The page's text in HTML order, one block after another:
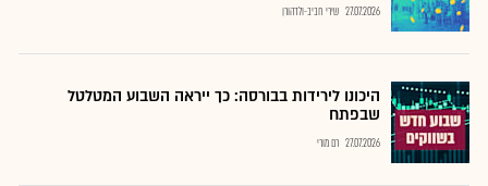
27.07.2026 שירי חביב-ולדהורן
היכונו לירידות בבורסה: כך ייראה השבוע המטלטל
שבפתח
27.07.2026 רם מורי